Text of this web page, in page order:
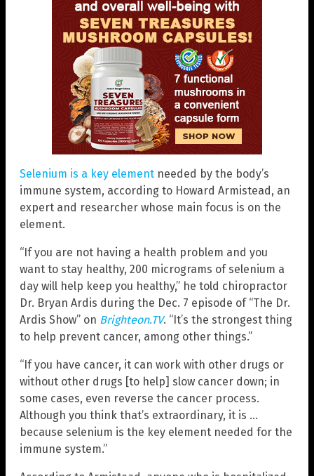
Selenium is a key element needed by the body’s
immune system, according to Howard Armistead, an
expert and researcher whose main focus is on the
element.
“If you are not having a health problem and you
want to stay healthy, 200 micrograms of selenium a
day will help keep you healthy,” he told chiropractor
Dr. Bryan Ardis during the Dec. 7 episode of “The Dr.
Ardis Show” on Brighteon.TV. “It’s the strongest thing
to help prevent cancer, among other things.”
“If you have cancer, it can work with other drugs or
without other drugs [to help] slow cancer down; in
some cases, even reverse the cancer process.
Although you think that’s extraordinary, it is …
because selenium is the key element needed for the
immune system.”